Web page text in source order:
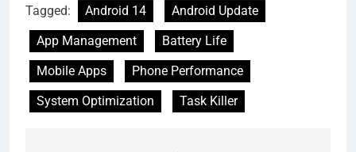
Tagged: Android 14
Android Update
App Management
Battery Life
Mobile Apps
Phone Performance
System Optimization
Task Killer